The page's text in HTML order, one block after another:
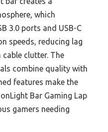
which
3.0 ports and USB-C
speeds, reducing lag
clutter. The
combine quality with
features make the
Bar Gaming Lap
gamers needing